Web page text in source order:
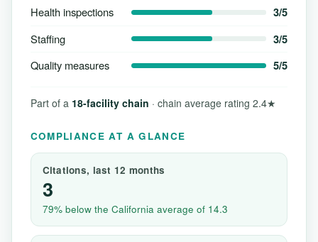
Health inspections 3/5
Staffing 3/5
Quality measures 5/5
Part of a 18-facility chain · chain average rating 2.4★
COMPLIANCE AT A GLANCE
Citations, last 12 months
3
79% below the California average of 14.3